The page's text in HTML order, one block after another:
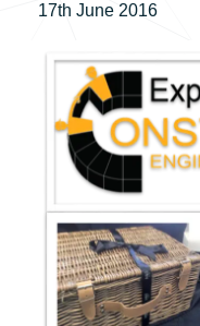
17th June 2016